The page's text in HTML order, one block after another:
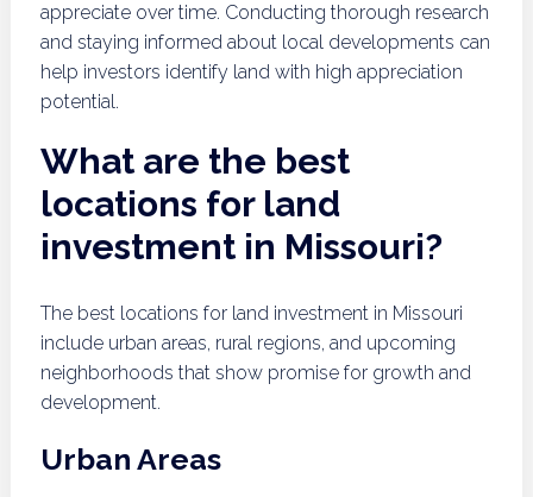
appreciate over time. Conducting thorough research
and staying informed about local developments can
help investors identify land with high appreciation
potential.
What are the best
locations for land
investment in Missouri?
The best locations for land investment in Missouri
include urban areas, rural regions, and upcoming
neighborhoods that show promise for growth and
development.
Urban Areas